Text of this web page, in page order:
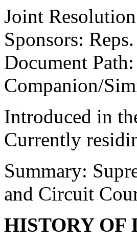
Joint Resolution
Sponsors:
Document
Companion/
Introduced in
Currently
Summary:
and Circuit
HISTORY OF